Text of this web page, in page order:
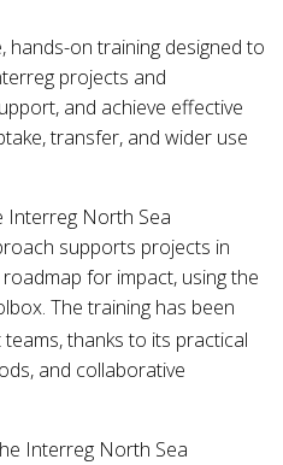
hands-on training designed to
projects and
and achieve effective
transfer, and wider use
Interreg North Sea
supports projects in
for impact, using the
The training has been
thanks to its practical
and collaborative
Interreg North Sea